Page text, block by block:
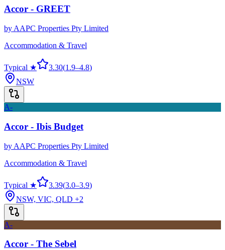
Accor - GREET
by AAPC Properties Pty Limited
Accommodation & Travel
Typical ★ 3.30(1.9–4.8)
NSW
A-
Accor - Ibis Budget
by AAPC Properties Pty Limited
Accommodation & Travel
Typical ★ 3.39(3.0–3.9)
NSW, VIC, QLD +2
A-
Accor - The Sebel